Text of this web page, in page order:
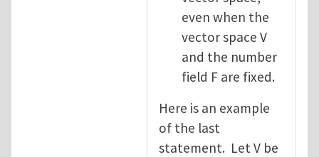
even when the
vector space V
and the number
field F are fixed.
Here is an example
of the last
statement. Let V be